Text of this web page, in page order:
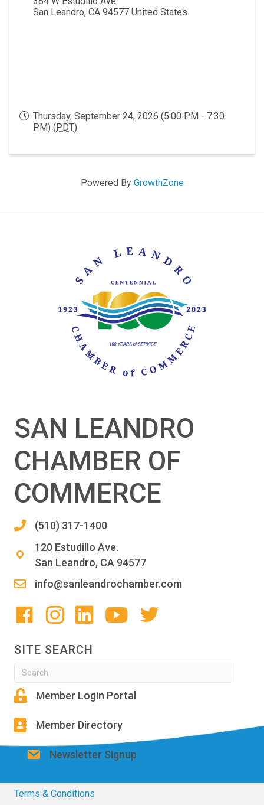
San Leandro, CA 94577 United States
Thursday, September 24, 2026 (5:00 PM - 7:30
PM) (PDT)
Powered By GrowthZone
SAN LEANDRO
CHAMBER OF
COMMERCE
(510) 317-1400
120 Estudillo Ave.
San Leandro, CA 94577
info@sanleandrochamber.com
SITE SEARCH
Member Login Portal
Member Directory
Newsletter Signup
Terms & Conditions